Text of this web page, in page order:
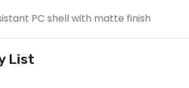
PC shell with matte finish
List